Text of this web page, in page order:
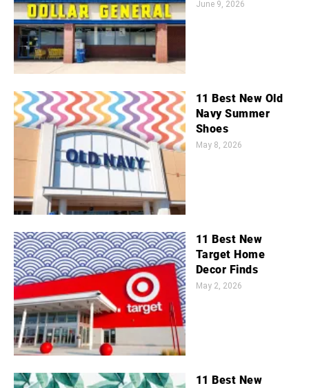
June 9, 2026
11 Best New Old
Navy Summer
Shoes
May 8, 2026
11 Best New
Target Home
Decor Finds
May 2, 2026
11 Best New